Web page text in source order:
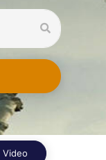
Video